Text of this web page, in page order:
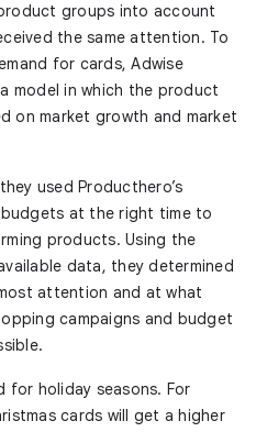
groups into account
the same attention. To
for cards, Adwise
model in which the product
on market growth and market
used Producthero’s
at the right time to
products. Using the
data, they determined
attention and at what
campaigns and budget
for holiday seasons. For
cards will get a higher